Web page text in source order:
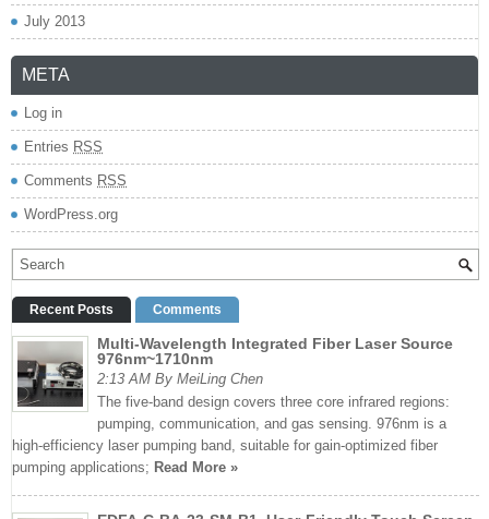
July 2013
META
Log in
Entries RSS
Comments RSS
WordPress.org
Recent Posts Comments
Multi-Wavelength Integrated Fiber Laser Source
976nm~1710nm
2:13 AM By MeiLing Chen
The five-band design covers three core infrared regions:
pumping, communication, and gas sensing. 976nm is a
high-efficiency laser pumping band, suitable for gain-optimized fiber
pumping applications; Read More »